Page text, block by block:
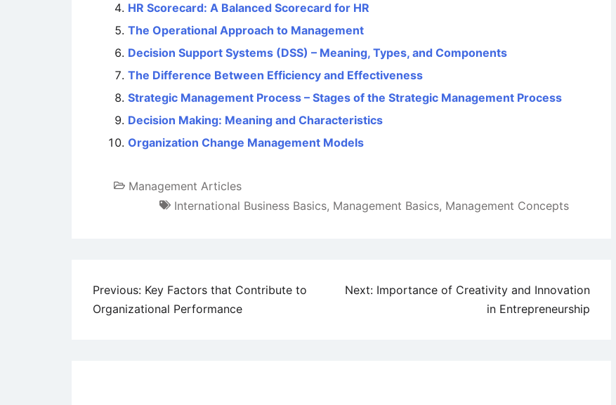
HR Scorecard: A Balanced Scorecard for HR
The Operational Approach to Management
Decision Support Systems (DSS) – Meaning, Types, and Components
The Difference Between Efficiency and Effectiveness
Strategic Management Process – Stages of the Strategic Management Process
Decision Making: Meaning and Characteristics
Organization Change Management Models
Management Articles
International Business Basics, Management Basics, Management Concepts
Post
navigation
Previous: Key Factors that Contribute to
Organizational Performance
Next: Importance of Creativity and Innovation
in Entrepreneurship